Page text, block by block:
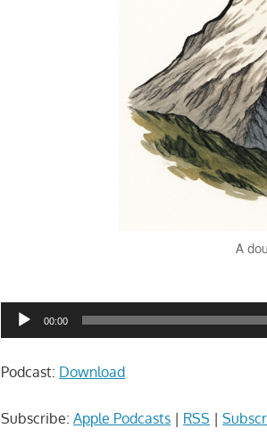
A
Audio
Player
00:00
Podcast: Download
Subscribe:Apple Podcasts | RSS |